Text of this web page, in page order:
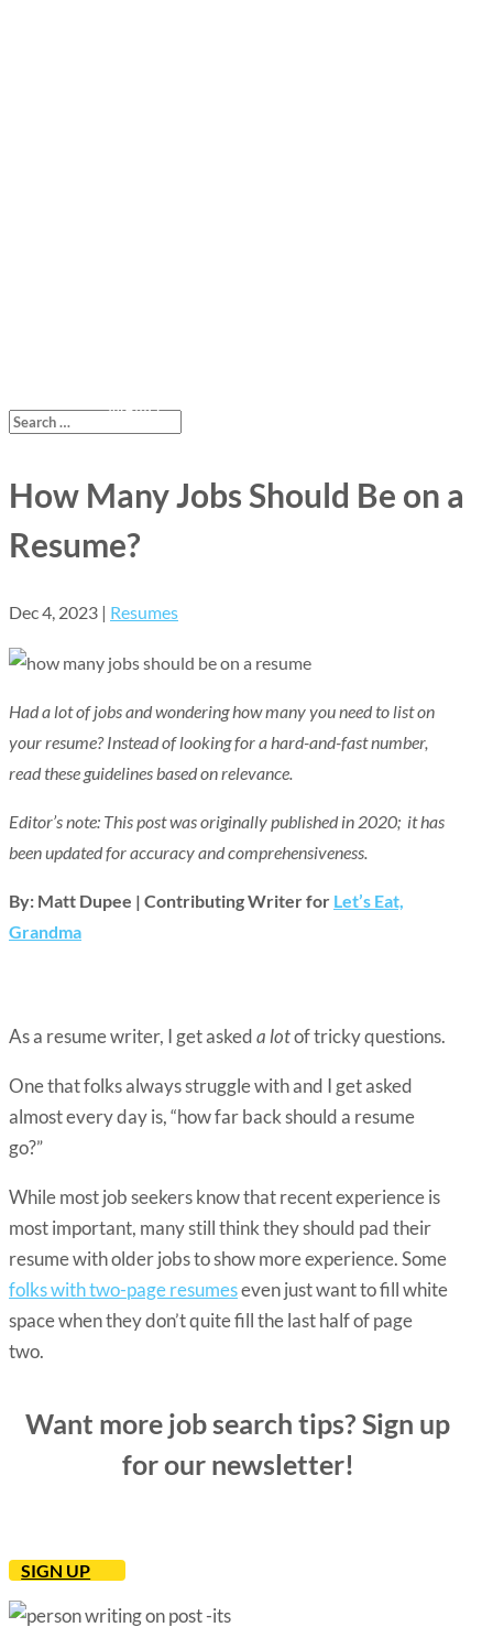
How Many Jobs Should Be on a
Resume?
Dec 4, 2023 | Resumes
Had a lot of jobs and wondering how many you need to list on
your resume? Instead of looking for a hard-and-fast number,
read these guidelines based on relevance.
Editor’s note: This post was originally published in 2020; it has
been updated for accuracy and comprehensiveness.
By: Matt Dupee | Contributing Writer for Let’s Eat,
Grandma
As a resume writer, I get askeda lotof tricky questions.
One that folks always struggle with and I get asked
almost every day is, “how far back should a resume
go?”
While most job seekers know thatrecent experience is
most important, many still think they should pad their
resume with older jobs to show more experience. Some
folks with two-page resumeseven just want to fill white
space when they don’t quite fill the last half of page
two.
Want more job search tips? Sign up
for our newsletter!
SIGN UP